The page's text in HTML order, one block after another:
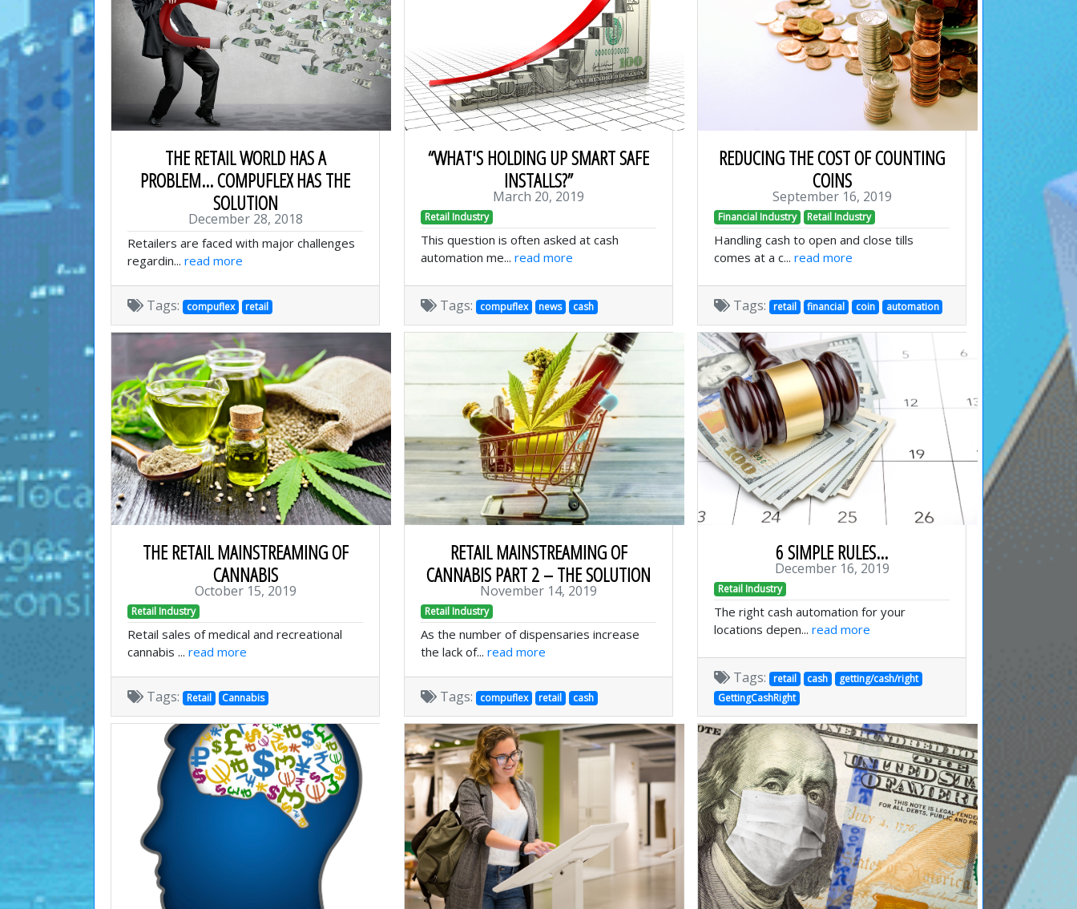
THE RETAIL WORLD HAS A
PROBLEM… COMPUFLEX HAS THE
SOLUTION
December 28, 2018
Retailers are faced with major challenges
regardin... read more
Tags: compuflex retail
“WHAT'S HOLDING UP SMART SAFE
INSTALLS?”
March 20, 2019
Retail Industry
This question is often asked at cash
automation me... read more
Tags: compuflex news cash
REDUCING THE COST OF COUNTING
COINS
September 16, 2019
Financial Industry Retail Industry
Handling cash to open and close tills
comes at a c... read more
Tags: retail financial coin automation
THE RETAIL MAINSTREAMING OF
CANNABIS
October 15, 2019
Retail Industry
Retail sales of medical and recreational
cannabis ... read more
Tags: Retail Cannabis
RETAIL MAINSTREAMING OF
CANNABIS PART 2 – THE SOLUTION
November 14, 2019
Retail Industry
As the number of dispensaries increase
the lack of... read more
Tags: compuflex retail cash
6 SIMPLE RULES...
December 16, 2019
Retail Industry
The right cash automation for your
locations depen... read more
Tags: retail cash
getting/cash/right
GettingCashRight